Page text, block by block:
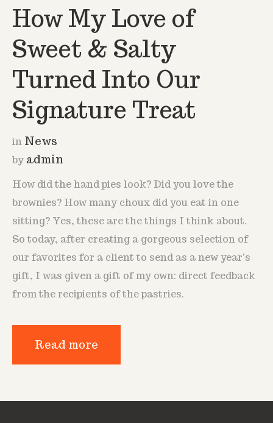
How My Love of
Sweet & Salty
Turned Into Our
Signature Treat
in News
by admin
How did the hand pies look? Did you love the
brownies? How many choux did you eat in one
sitting? Yes, these are the things I think about.
So today, after creating a gorgeous selection of
our favorites for a client to send as a new year's
gift, I was given a gift of my own: direct feedback
from the recipients of the pastries.
Read more